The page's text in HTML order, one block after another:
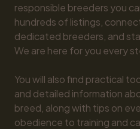
responsible breeders you
hundreds of listings,
dedicated breeders, and
We are here for you every
You will also find practical
and detailed information
breed, along with tips on
obedience to training and